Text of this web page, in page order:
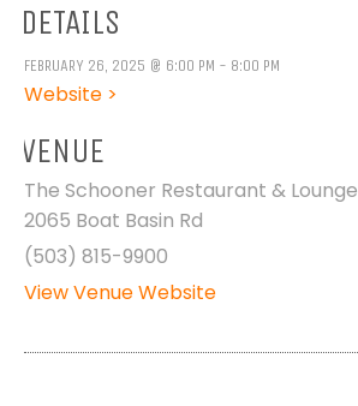
DETAILS
FEBRUARY 26, 2025 @ 6:00 PM - 8:00 PM
Website >
VENUE
The Schooner Restaurant & Lounge
2065 Boat Basin Rd
(503) 815-9900
View Venue Website